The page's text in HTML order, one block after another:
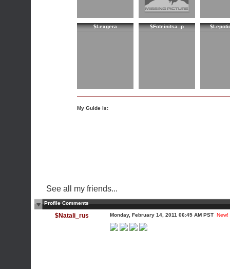
$Lexgera $Foteinitsa_p
My Guide is:
See all my friends...
Profile Comments
$Natali_rus Monday, February 14, 2011 06:45 AM PST New!